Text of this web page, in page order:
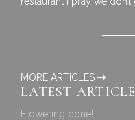
MORE ARTICLES
LATEST
Flowering done!